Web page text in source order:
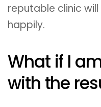
reputable clinic
happily.
What if I
with the